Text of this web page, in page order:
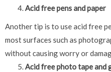
Acid free pens and paper
Another tip is to use acid free
most surfaces such as
without causing worry or
Acid free photo tape and